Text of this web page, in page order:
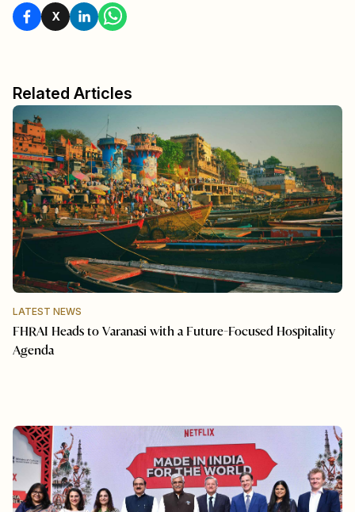
X
Related Articles
LATEST NEWS
FHRAI Heads to Varanasi with a Future-Focused Hospitality
Agenda